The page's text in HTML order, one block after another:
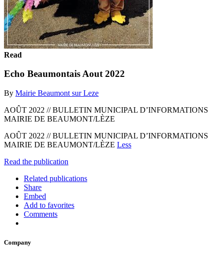
Read
Echo Beaumontais Aout 2022
By Mairie Beaumont sur Leze
AOÛT 2022 // BULLETIN MUNICIPAL D’INFORMATIONS
MAIRIE DE BEAUMONT/LÈZE
AOÛT 2022 // BULLETIN MUNICIPAL D’INFORMATIONS
MAIRIE DE BEAUMONT/LÈZE Less
Read the publication
Related publications
Share
Embed
Add to favorites
Comments
Company